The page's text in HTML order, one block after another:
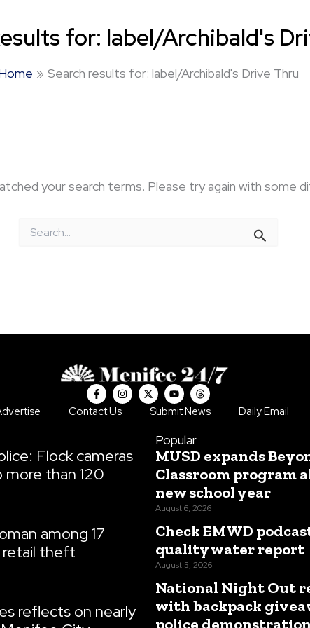
for: label/Archibald's
Search results for: label/Archibald's Drive Thru
your search terms. Please try again with some
Search
F
a
c
e
k
-
f
I
n
s
t
a
X
-
t
w
Y
o
u
t
b
e
T
h
r
e
Contact Us Submit News Daily Email
Flock cameras
more than 120
among 17
retail theft
reflects on nearly
Popular
MUSD expands
Classroom program
new school year
August 6, 2026
Check EMWD
quality water report
August 5, 2026
National Night Out
with backpack
police